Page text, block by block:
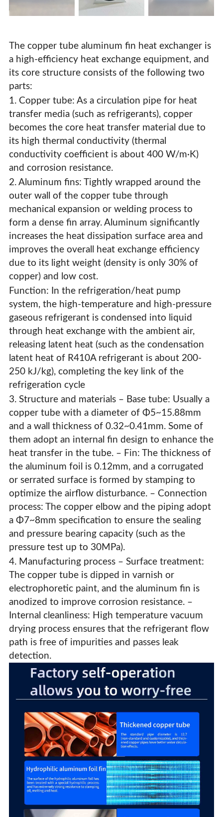
Freezer Display Cabinet Vertical Cabinet Cake Cabinet
Pastry Cabinet Evaporator Condenser Pure Copper Tube
The copper tube aluminum fin heat exchanger is
a high-efficiency heat exchange equipment, and
its core structure consists of the following two
parts:
1. Copper tube: As a circulation pipe for heat
transfer media (such as refrigerants), copper
becomes the core heat transfer material due to
its high thermal conductivity (thermal
conductivity coefficient is about 400 W/m·K)
and corrosion resistance.
2. Aluminum fins: Tightly wrapped around the
outer wall of the copper tube through
mechanical expansion or welding process to
form a dense fin array. Aluminum significantly
increases the heat dissipation surface area and
improves the overall heat exchange efficiency
due to its light weight (density is only 30% of
copper) and low cost.
Function: In the refrigeration/heat pump
system, the high-temperature and high-pressure
gaseous refrigerant is condensed into liquid
through heat exchange with the ambient air,
releasing latent heat (such as the condensation
latent heat of R410A refrigerant is about 200-
250 kJ/kg), completing the key link of the
refrigeration cycle
3. Structure and materials – Base tube: Usually a
copper tube with a diameter of Φ5~15.88mm
and a wall thickness of 0.32~0.41mm. Some of
them adopt an internal fin design to enhance the
heat transfer in the tube. – Fin: The thickness of
the aluminum foil is 0.12mm, and a corrugated
or serrated surface is formed by stamping to
optimize the airflow disturbance. – Connection
process: The copper elbow and the piping adopt
a Φ7~8mm specification to ensure the sealing
and pressure bearing capacity (such as the
pressure test up to 30MPa).
4. Manufacturing process – Surface treatment:
The copper tube is dipped in varnish or
electrophoretic paint, and the aluminum fin is
anodized to improve corrosion resistance. –
Internal cleanliness: High temperature vacuum
drying process ensures that the refrigerant flow
path is free of impurities and passes leak
detection.